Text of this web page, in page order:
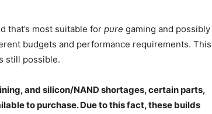
that’s most suitable for pure gaming and possibly
budgets and performance requirements. This
still possible.
and silicon/NAND shortages, certain parts,
to purchase. Due to this fact, these builds